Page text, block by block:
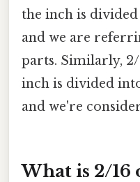
the inch is
and we are
parts. Similarly,
inch is divided
and we're
What is 2/16